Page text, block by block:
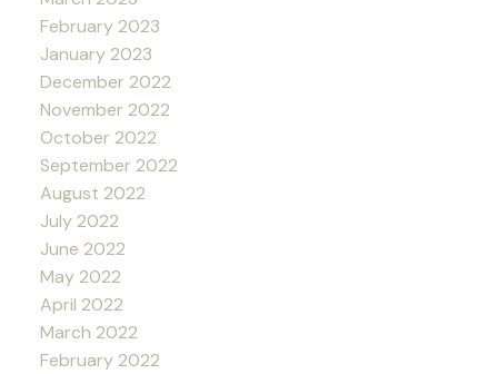
February 2023
January 2023
December 2022
November 2022
October 2022
September 2022
August 2022
July 2022
June 2022
May 2022
April 2022
March 2022
February 2022